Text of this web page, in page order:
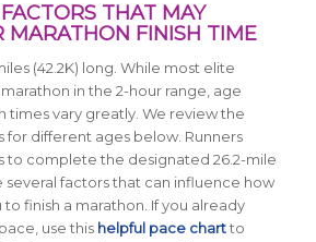
THAT MAY
MARATHON FINISH TIME
(42.2K) long. While most elite
in the 2-hour range, age
times vary greatly. We review the
for different ages below. Runners
to complete the designated 26.2-mile
several factors that can influence how
finish a marathon. If you already
use this helpful pace chartto